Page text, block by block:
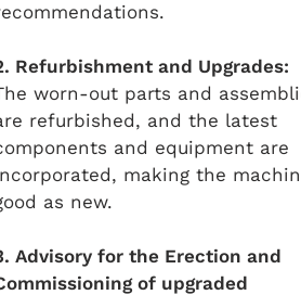
Refurbishment and Upgrades:
worn-out parts and
refurbished, and the latest
and equipment are
making the
as new.
Advisory for the Erection and
of upgraded